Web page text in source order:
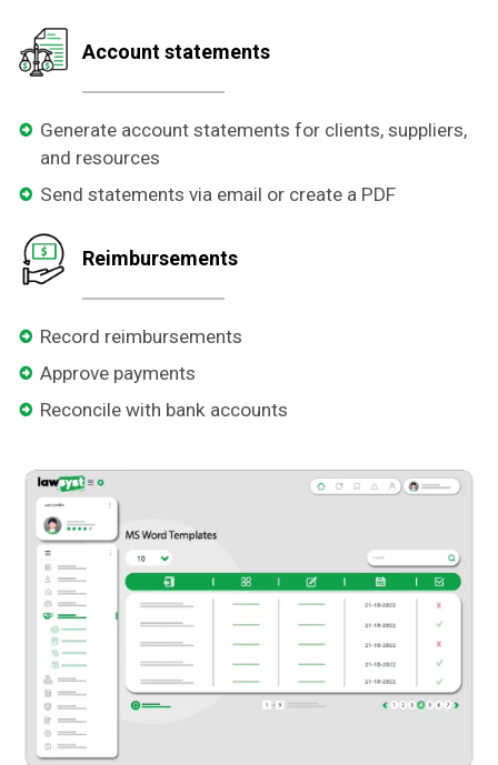
Reimbursements
Record reimbursements
Approve payments
Reconcile with bank accounts
Account statements
Generate account statements for clients, suppliers,
and resources
Send statements via email or create a PDF